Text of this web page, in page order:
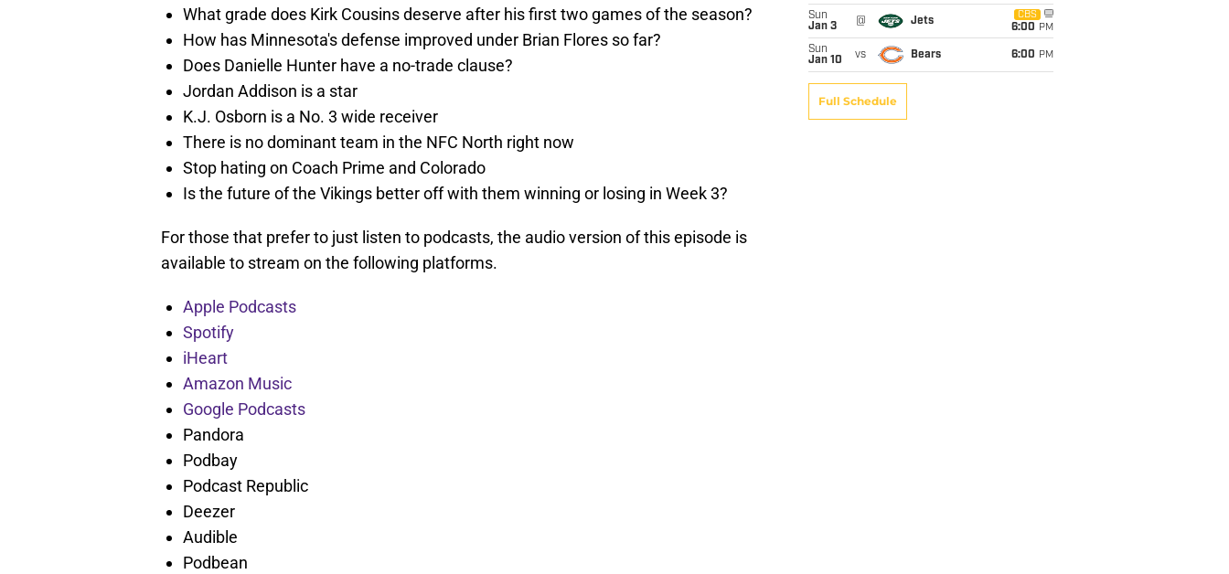
What grade does Kirk Cousins deserve after his first two games of the season?
How has Minnesota's defense improved under Brian Flores so far?
Does Danielle Hunter have a no-trade clause?
Jordan Addison is a star
K.J. Osborn is a No. 3 wide receiver
There is no dominant team in the NFC North right now
Stop hating on Coach Prime and Colorado
Is the future of the Vikings better off with them winning or losing in Week 3?
For those that prefer to just listen to podcasts, the audio version of this episode is
available to stream on the following platforms.
Apple Podcasts
Spotify
iHeart
Amazon Music
Google Podcasts
Pandora
Podbay
Podcast Republic
Deezer
Audible
Podbean
Sun
Jan 3
@ Jets
CBS
6:00 PM
Sun
Jan 10
vs Bears 6:00 PM
Full Schedule